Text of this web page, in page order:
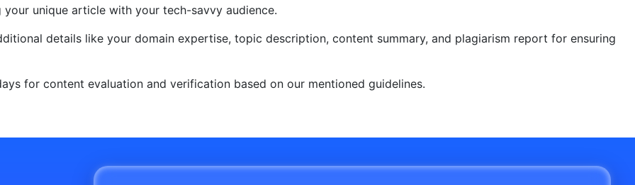
unique article with your tech-savvy audience.
details like your domain expertise, topic description, content summary, and plagiarism report for ensuring
for content evaluation and verification based on our mentioned guidelines.